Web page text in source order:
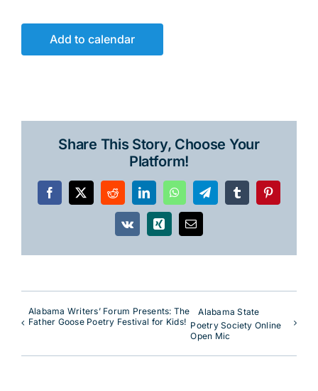
Add to calendar
Share This Story, Choose Your
Platform!
Facebook
X RedditLinkedInWhatsAppTelegramTumblrPinterest
Vk Xing Email
Alabama Writers’ Forum Presents: The
Father Goose Poetry Festival for Kids!
Alabama State
Poetry Society Online
Open Mic